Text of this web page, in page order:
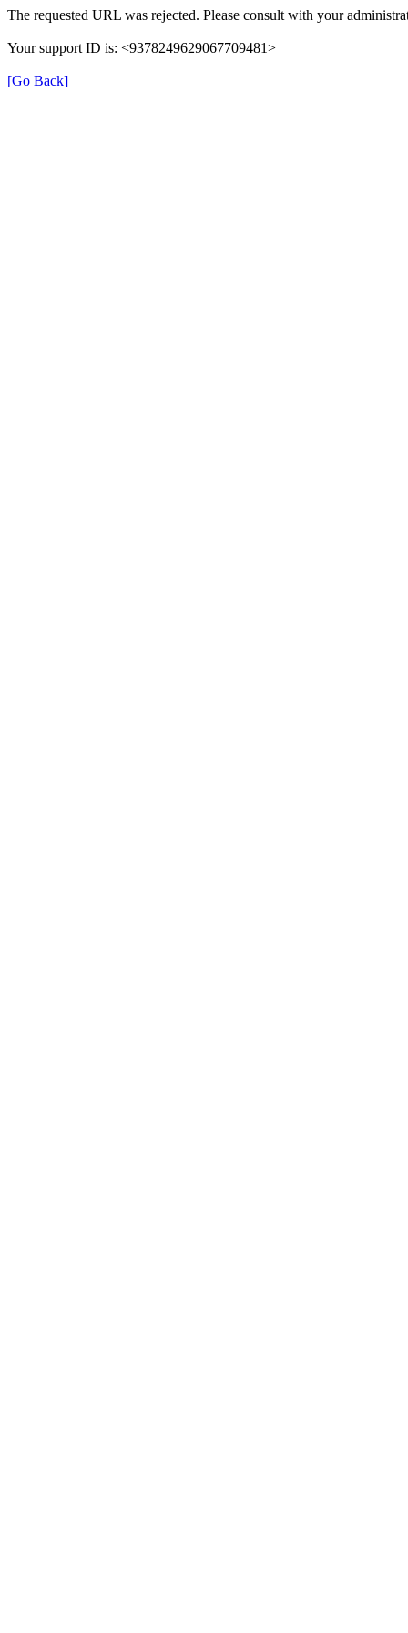
The requested URL was rejected. Please consult with your
Your support ID is: <9378249629067709481>
[Go Back]